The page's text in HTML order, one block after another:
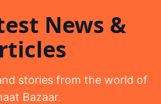
News &
stories from the world of
Bazaar.